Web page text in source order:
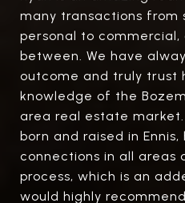
many transactions from
personal to
between. We have
outcome and truly trust
knowledge of the
area real estate
born and raised in
connections in all areas
process, which is an
would highly